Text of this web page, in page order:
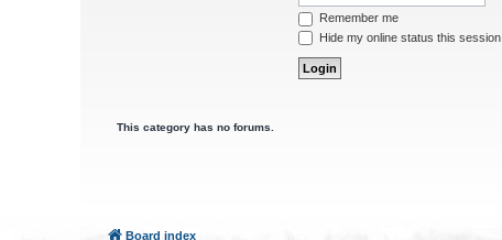
Remember me
Hide my online status this session
This category has no forums.
Board index